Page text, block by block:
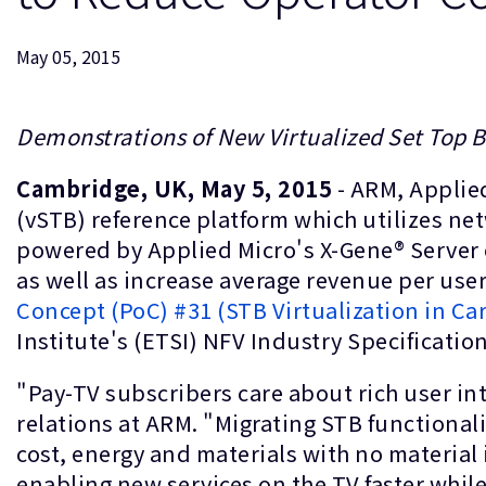
May 05, 2015
Demonstrations of New Virtualized Set Top
Cambridge, UK, May 5, 2015 - ARM,
(vSTB) reference platform which utilizes
powered by Applied Micro's X-Gene®
as well as increase average revenue per
Concept (PoC) #31 (STB Virtualization in
Institute's (ETSI) NFV Industry
"Pay-TV subscribers care about rich user
relations at ARM. "Migrating STB
cost, energy and materials with no